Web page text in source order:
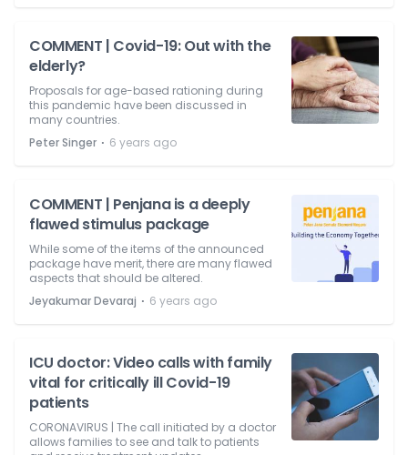
COMMENT | Covid-19: Out with the
elderly?
Proposals for age-based rationing during
this pandemic have been discussed in
many countries.
Peter Singer ⋅ 6 years ago
COMMENT | Penjana is a deeply
flawed stimulus package
While some of the items of the announced
package have merit, there are many flawed
aspects that should be altered.
Jeyakumar Devaraj ⋅ 6 years ago
ICU doctor: Video calls with family
vital for critically ill Covid-19
patients
CORONAVIRUS | The call initiated by a doctor
allows families to see and talk to patients